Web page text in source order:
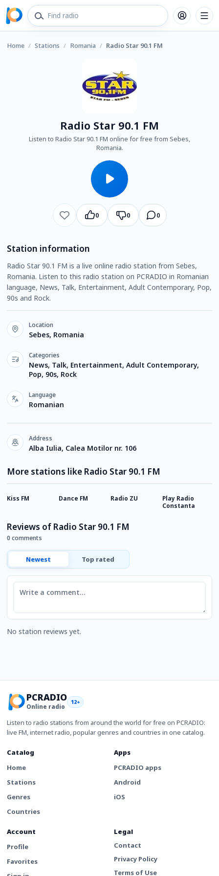
Home / Stations / Romania / Radio Star 90.1 FM
Radio Star 90.1 FM
Listen to Radio Star 90.1 FM online for free from Sebes,
Romania.
0 0 0
Station information
Radio Star 90.1 FM is a live online radio station from Sebes,
Romania. Listen to this radio station on PCRADIO in Romanian
language, News, Talk, Entertainment, Adult Contemporary, Pop,
90s and Rock.
Location
Sebes, Romania
Categories
News, Talk, Entertainment, Adult Contemporary,
Pop, 90s, Rock
Language
Romanian
Address
Alba Iulia, Calea Motilor nr. 106
More stations like Radio Star 90.1 FM
Kiss FM Dance FM Radio ZU
Play Radio
Constanta
Reviews of Radio Star 90.1 FM
0 comments
Newest Top rated
Comment
No station reviews yet.
PCRADIO
Online radio
12+
Listen to radio stations from around the world for free on PCRADIO:
live FM, internet radio, popular genres and countries in one catalog.
Catalog
Home
Stations
Genres
Countries
Apps
PCRADIO apps
Android
iOS
Account
Profile
Favorites
Legal
Contact
Privacy Policy
Terms of Use